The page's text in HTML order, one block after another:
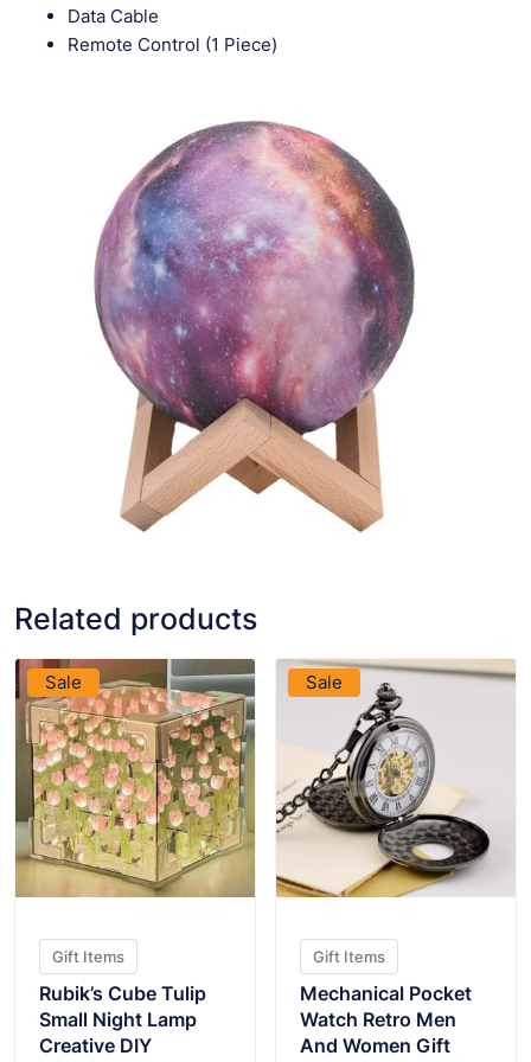
Data Cable
Remote Control (1 Piece)
Related products
Sale
VIEW PRODUCT
Gift Items
Rubik’s Cube Tulip
Small Night Lamp
Creative DIY
Sale
Gift Items
Mechanical Pocket
Watch Retro Men
And Women Gift